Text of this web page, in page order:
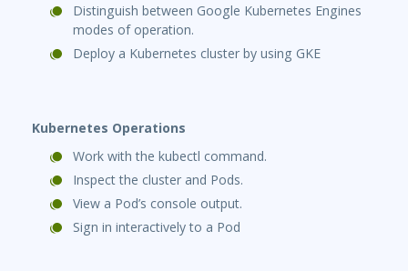
Distinguish between Google Kubernetes Engines
modes of operation.
Deploy a Kubernetes cluster by using GKE
Kubernetes Operations
Work with the kubectl command.
Inspect the cluster and Pods.
View a Pod’s console output.
Sign in interactively to a Pod